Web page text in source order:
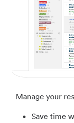
Manage your
Save time